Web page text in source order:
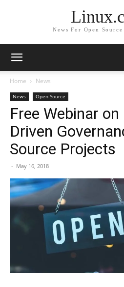
News For Open
Home News
News Open Source
Free Webinar
Driven
Source Projects
- May 16, 2018